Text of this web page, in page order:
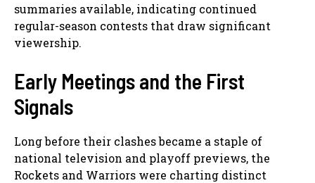
summaries available, indicating continued
regular-season contests that draw significant
viewership.
Early Meetings and the First
Signals
Long before their clashes became a staple of
national television and playoff previews, the
Rockets and Warriors were charting distinct